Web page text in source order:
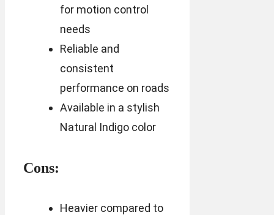
for motion control
needs
Reliable and
consistent
performance on roads
Available in a stylish
Natural Indigo color
Cons:
Heavier compared to